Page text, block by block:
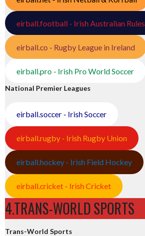
eirball.football - Irish Australian Rules
eirball.co - Rugby League in Ireland
eirball.pro - Irish Pro World Soccer
National Premier Leagues
eirball.soccer - Irish Soccer
eirball.rugby - Irish Rugby Union
eirball.hockey - Irish Field Hockey
eirball.cricket - Irish Cricket
4.TRANS-WORLD SPORTS
Trans-World Sports